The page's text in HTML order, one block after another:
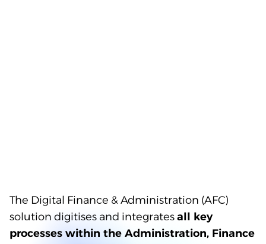
The Digital Finance & Administration (AFC)
solution digitises and integratesall key
processes within the Administration, Finance